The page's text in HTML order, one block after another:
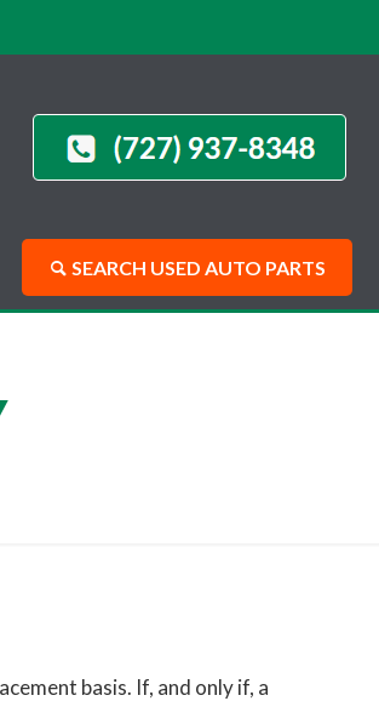
SEARCH USED AUTO PARTS
basis. If, and only if, a